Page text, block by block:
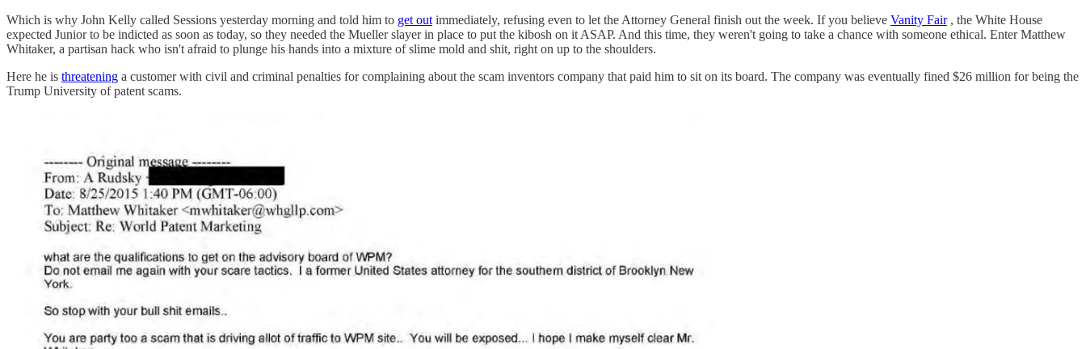
Which is why John Kelly called Sessions yesterday morning and told him to get out immediately, refusing even to let the Attorney General finish out the week. If you believe Vanity Fair, the White House
expected Junior to be indicted as soon as today, so they needed the Mueller slayer in place to put the kibosh on it ASAP. And this time, they weren't going to take a chance with someone ethical. Enter Matthew
Whitaker, a partisan hack who isn't afraid to plunge his hands into a mixture of slime mold and shit, right on up to the shoulders.
Here he is threatening a customer with civil and criminal penalties for complaining about the scam inventors company that paid him to sit on its board. The company was eventually fined $26 million for being the
Trump University of patent scams.